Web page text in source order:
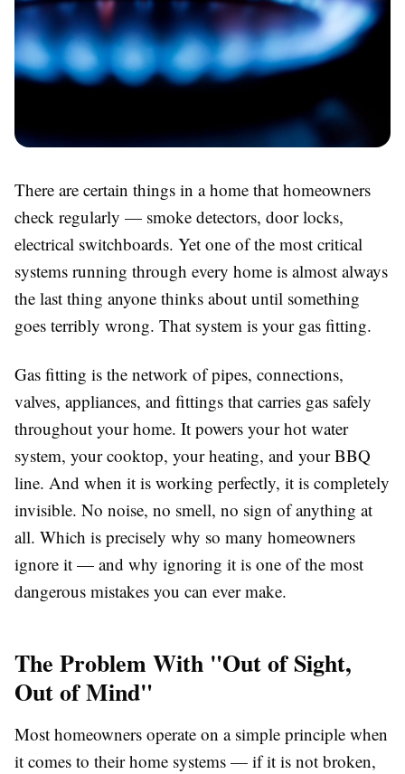
There are certain things in a home that homeowners
check regularly — smoke detectors, door locks,
electrical switchboards. Yet one of the most critical
systems running through every home is almost always
the last thing anyone thinks about until something
goes terribly wrong. That system is your gas fitting.
Gas fitting is the network of pipes, connections,
valves, appliances, and fittings that carries gas safely
throughout your home. It powers your hot water
system, your cooktop, your heating, and your BBQ
line. And when it is working perfectly, it is completely
invisible. No noise, no smell, no sign of anything at
all. Which is precisely why so many homeowners
ignore it — and why ignoring it is one of the most
dangerous mistakes you can ever make.
The Problem With "Out of Sight,
Out of Mind"
Most homeowners operate on a simple principle when
it comes to their home systems — if it is not broken,